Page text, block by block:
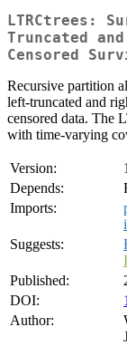
LTRCtrees:
Truncated
Censored
Recursive partition
left-truncated and
censored data. The
with time-varying
Version:
Depends:
Imports:
Suggests:
Published:
DOI:
Author: